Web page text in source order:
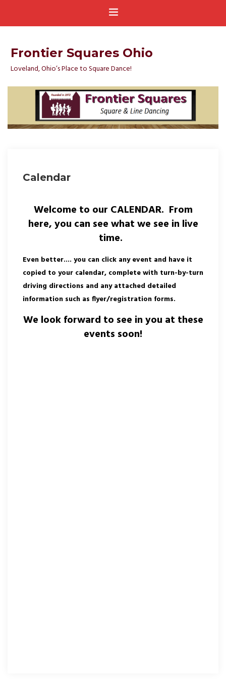
Frontier Squares Ohio
Loveland, Ohio’s Place to Square Dance!
Calendar
Welcome to our CALENDAR. From
here, you can see what we see in live
time.
Even better.... you can click any event and have it
copied to your calendar, complete with turn-by-turn
driving directions and any attached detailed
information such as flyer/registration forms.
We look forward to see in you at these
events soon!